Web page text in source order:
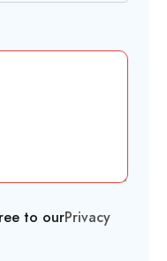
to ourPrivacy